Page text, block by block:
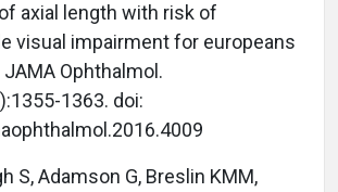
axial length with risk of
visual impairment for europeans
Ophthalmol.
1363. doi:
S, Adamson G, Breslin KMM,